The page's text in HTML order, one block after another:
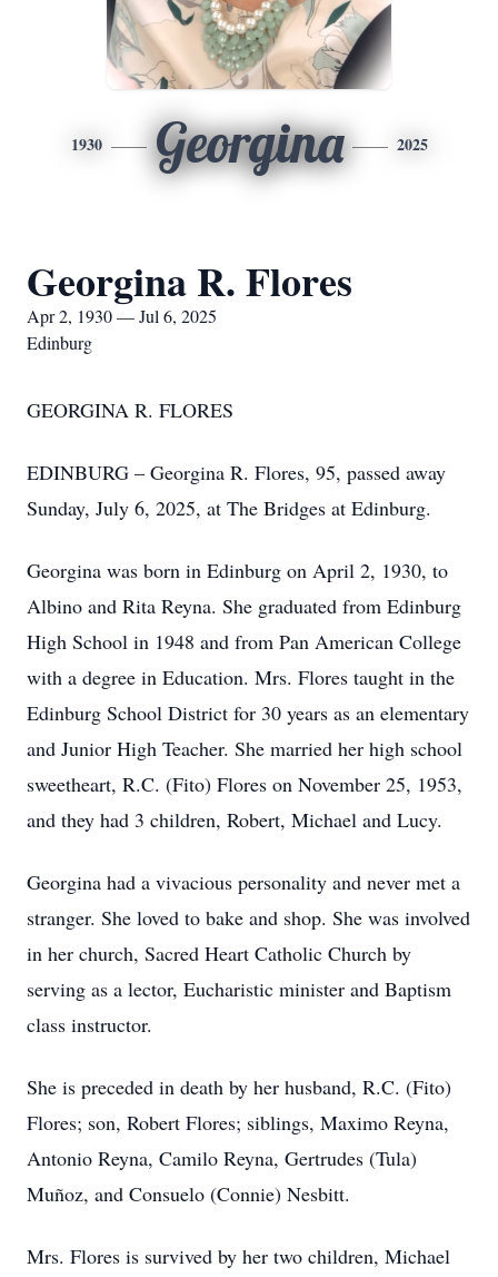
1930 Georgina 2025
Georgina R. Flores
Apr 2, 1930 — Jul 6, 2025
Edinburg
GEORGINA R. FLORES
EDINBURG – Georgina R. Flores, 95, passed away
Sunday, July 6, 2025, at The Bridges at Edinburg.
Georgina was born in Edinburg on April 2, 1930, to
Albino and Rita Reyna. She graduated from Edinburg
High School in 1948 and from Pan American College
with a degree in Education. Mrs. Flores taught in the
Edinburg School District for 30 years as an elementary
and Junior High Teacher. She married her high school
sweetheart, R.C. (Fito) Flores on November 25, 1953,
and they had 3 children, Robert, Michael and Lucy.
Georgina had a vivacious personality and never met a
stranger. She loved to bake and shop. She was involved
in her church, Sacred Heart Catholic Church by
serving as a lector, Eucharistic minister and Baptism
class instructor.
She is preceded in death by her husband, R.C. (Fito)
Flores; son, Robert Flores; siblings, Maximo Reyna,
Antonio Reyna, Camilo Reyna, Gertrudes (Tula)
Muñoz, and Consuelo (Connie) Nesbitt.
Mrs. Flores is survived by her two children, Michael